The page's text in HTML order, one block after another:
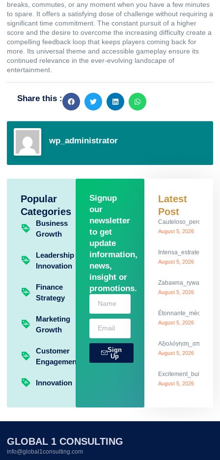
breaks, commutes, or any moment when you have a few minutes
to spare. It offers a satisfying dose of challenge without requiring a
significant time commitment. The constant pursuit of a higher
score and the desire to overcome the increasing difficulty create a
compelling feedback loop that keeps players coming back for
more. Its universal theme and accessible gameplay ensure its
continued relevance in the ever-evolving landscape of
entertainment.
Share this :
wp_administrator
Popular
Categories
Business
Growth
Leadership
Innovation
Finance
Strategy
Marketing
Growth
Customer
Engagement
Innovation
Signup
our
newsletter
to get
update
information,
news,
insight or
promotions.
Sign
Up
Latest
Post
August 5, 2026
August 5, 2026
August 5, 2026
August 5, 2026
August 5, 2026
August 5, 2026
GLOBAL 1 CONSULTING
info@global1consulting.com